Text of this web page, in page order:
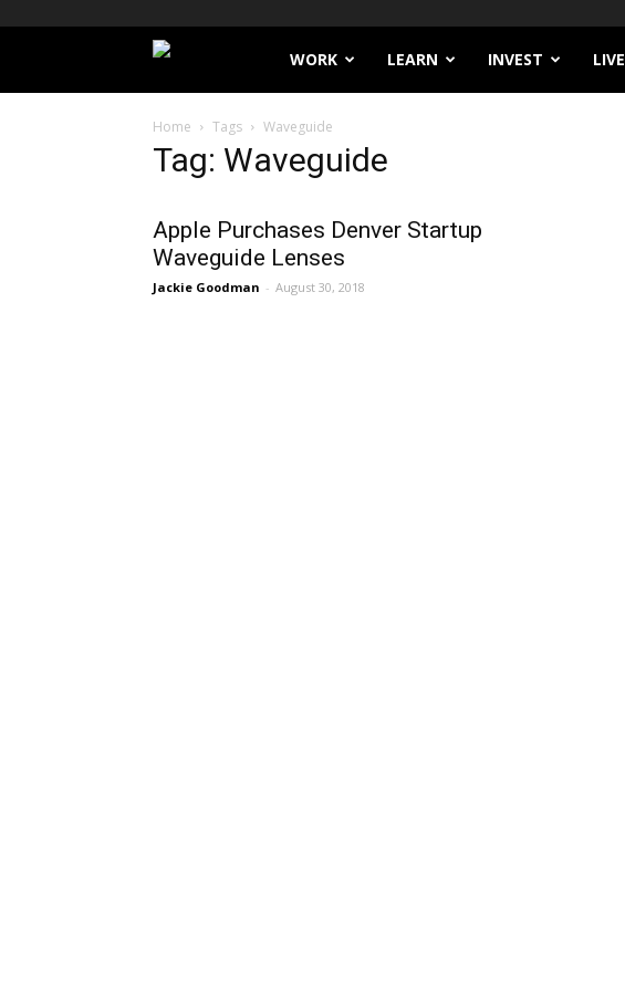
Filthy
Lucre
WORK LEARN INVEST LIVE
Home Tags Waveguide
Tag: Waveguide
Apple Purchases Denver Startup
Waveguide Lenses
Jackie Goodman - August 30, 2018